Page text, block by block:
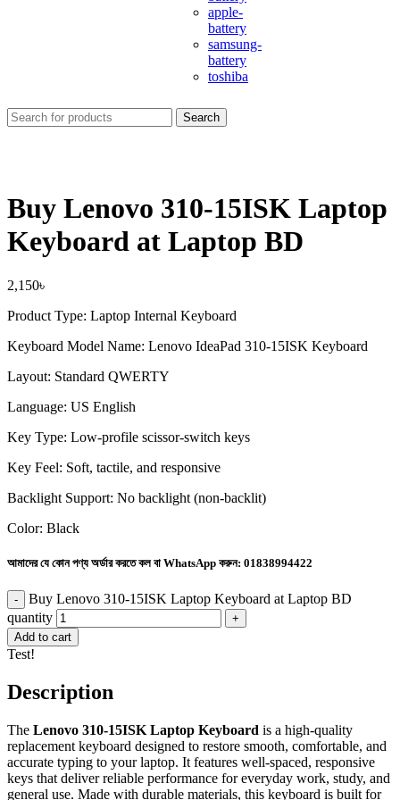
apple-
battery
samsung-
battery
toshiba
Search
Buy Lenovo 310-15ISK Laptop
Keyboard at Laptop BD
2,150৳
Product Type: Laptop Internal Keyboard
Keyboard Model Name: Lenovo IdeaPad 310-15ISK Keyboard
Layout: Standard QWERTY
Language: US English
Key Type: Low-profile scissor-switch keys
Key Feel: Soft, tactile, and responsive
Backlight Support: No backlight (non-backlit)
Color: Black
আমাদের যে কোন পণ্য অর্ডার করতে কল বা WhatsApp করুন: 01838994422
Buy Lenovo 310-15ISK Laptop Keyboard at Laptop BD
quantity
Add to cart
Test!
Description
The Lenovo 310-15ISK Laptop Keyboard is a high-quality
replacement keyboard designed to restore smooth, comfortable, and
accurate typing to your laptop. It features well-spaced, responsive
keys that deliver reliable performance for everyday work, study, and
general use. Made with durable materials, this keyboard is built for